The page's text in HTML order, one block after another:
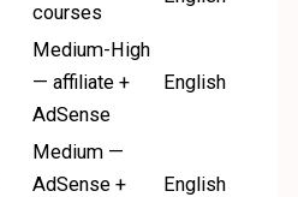
courses
Medium-High
— affiliate +
AdSense
English
Medium —
AdSense +
English